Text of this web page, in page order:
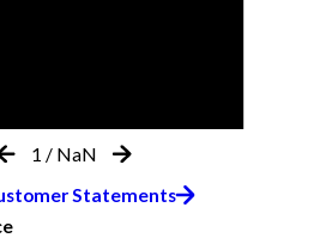
1 / NaN
Statements